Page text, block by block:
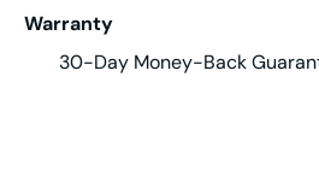
Warranty
30-Day Money-Back